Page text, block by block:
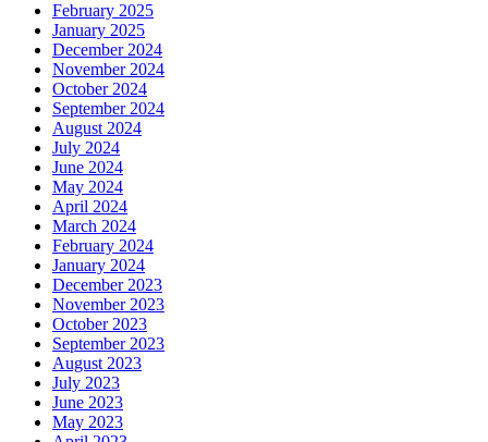
February 2025
January 2025
December 2024
November 2024
October 2024
September 2024
August 2024
July 2024
June 2024
May 2024
April 2024
March 2024
February 2024
January 2024
December 2023
November 2023
October 2023
September 2023
August 2023
July 2023
June 2023
May 2023